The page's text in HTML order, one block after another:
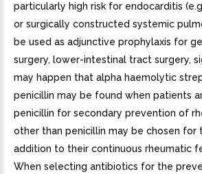
particularly high risk for endocarditis
or surgically constructed systemic
be used as adjunctive prophylaxis for
surgery, lower-intestinal tract surgery,
may happen that alpha haemolytic
penicillin may be found when patients
penicillin for secondary prevention of
other than penicillin may be chosen for
addition to their continuous rheumatic
When selecting antibiotics for the